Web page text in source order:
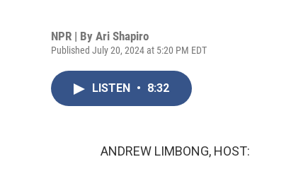
NPR | By Ari Shapiro
Published July 20, 2024 at 5:20 PM EDT
LISTEN • 8:32
ANDREW LIMBONG, HOST: